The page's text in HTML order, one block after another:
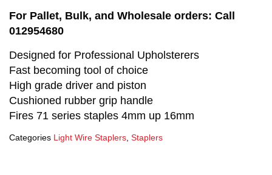
For Pallet, Bulk, and Wholesale orders: Call
012954680
Designed for Professional Upholsterers
Fast becoming tool of choice
High grade driver and piston
Cushioned rubber grip handle
Fires 71 series staples 4mm up 16mm
Categories Light Wire Staplers Staplers